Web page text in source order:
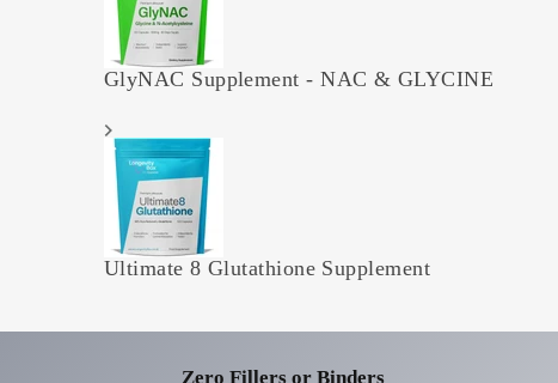
GlyNAC Supplement - NAC & GLYCINE
Ultimate 8 Glutathione Supplement
Zero Fillers or Binders